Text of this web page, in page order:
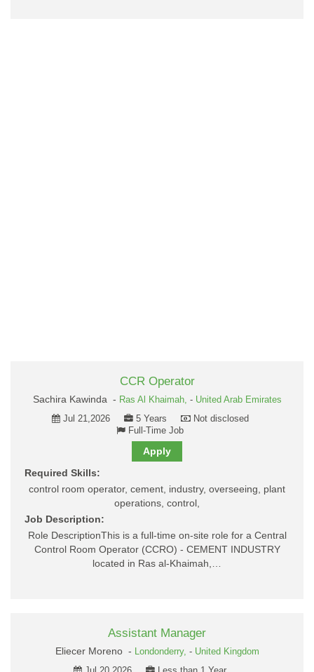
CCR Operator
Sachira Kawinda - Ras Al Khaimah, - United Arab Emirates
Jul 21,2026
5 Years
Not disclosed
Full-Time Job
Apply
Required Skills:
control room operator, cement, industry, overseeing, plant
operations, control,
Job Description:
Role DescriptionThis is a full-time on-site role for a Central
Control Room Operator (CCRO) - CEMENT INDUSTRY
located in Ras al-Khaimah,…
Assistant Manager
Eliecer Moreno - Londonderry, - United Kingdom